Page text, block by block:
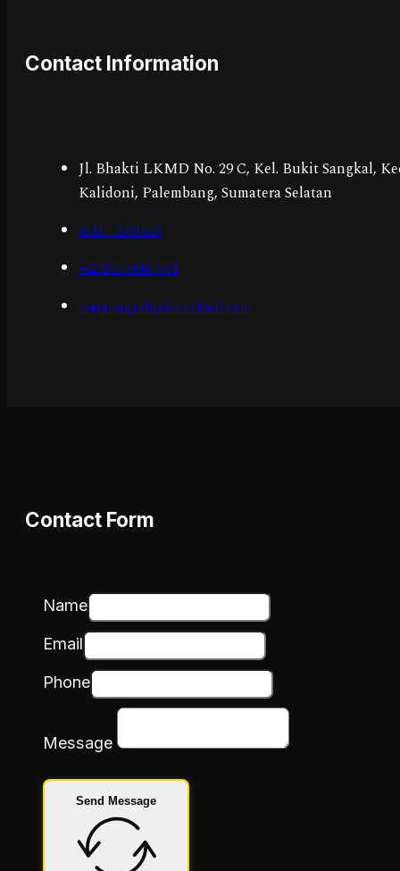
Contact Information
Jl. Bhakti LKMD No. 29 C, Kel. Bukit Sangkal,
Kalidoni, Palembang, Sumatera Selatan
0711 - 5701673
+62 812 7848 7771
cs@anugrahprimaabadi.com
Contact Form
Name
Email
Phone
Message
Send Message